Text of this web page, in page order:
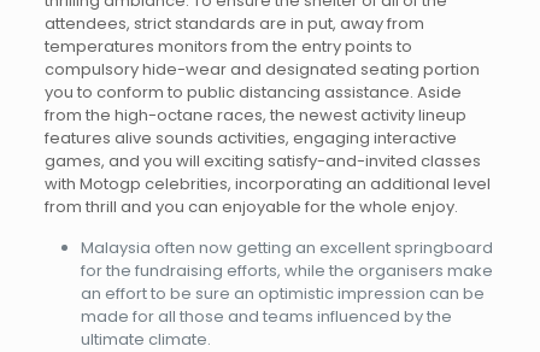
attendees, strict standards are in put, away from
temperatures monitors from the entry points to
compulsory hide-wear and designated seating portion
you to conform to public distancing assistance. Aside
from the high-octane races, the newest activity lineup
features alive sounds activities, engaging interactive
games, and you will exciting satisfy-and-invited classes
with Motogp celebrities, incorporating an additional level
from thrill and you can enjoyable for the whole enjoy.
Malaysia often now getting an excellent springboard
for the fundraising efforts, while the organisers make
an effort to be sure an optimistic impression can be
made for all those and teams influenced by the
ultimate climate.